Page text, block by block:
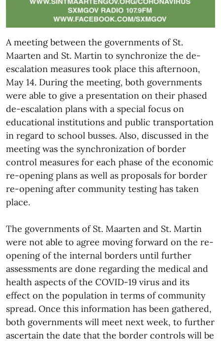
A meeting between the governments of St.
Maarten and St. Martin to synchronize the de-
escalation measures took place this afternoon,
May 14. During the meeting, both governments
were able to give a presentation on their phased
de-escalation plans with a special focus on
educational institutions and public transportation
in regard to school busses. Also, discussed in the
meeting was the synchronization of border
control measures for each phase of the economic
re-opening plans as well as proposals for border
re-opening after community testing has taken
place.
The governments of St. Maarten and St. Martin
were not able to agree moving forward on the re-
opening of the internal borders until further
assessments are done regarding the medical and
health aspects of the COVID-19 virus and its
effect on the population in terms of community
spread. Once this information has been gathered,
both governments will meet next week, to further
ascertain the date that the border controls will be